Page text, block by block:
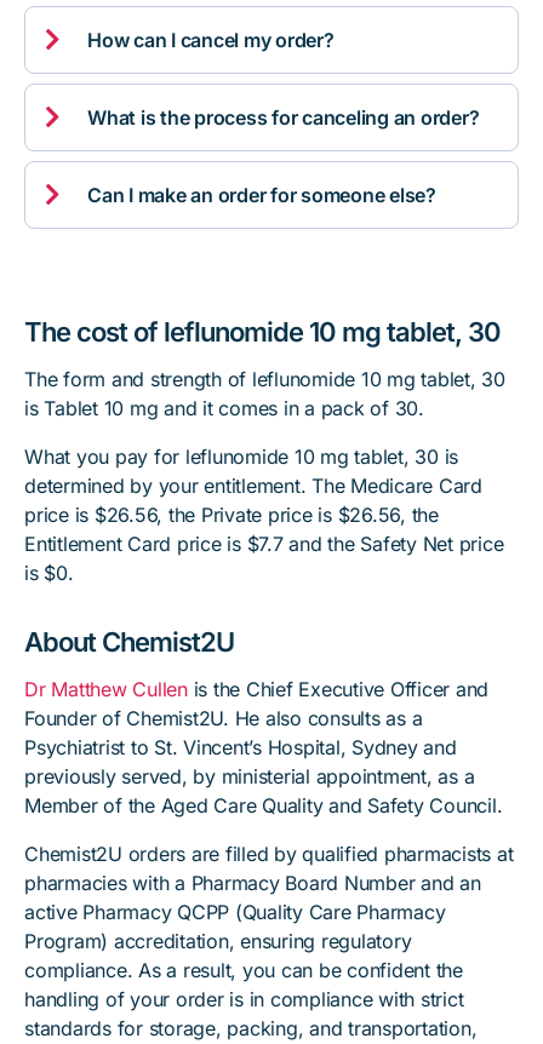
 How can I cancel my order?
 What is the process for canceling an order?
 Can I make an order for someone else?
The cost of leflunomide 10 mg tablet, 30
The form and strength of leflunomide 10 mg tablet, 30
is Tablet 10 mg and it comes in a pack of 30.
What you pay for leflunomide 10 mg tablet, 30 is
determined by your entitlement. The Medicare Card
price is $26.56, the Private price is $26.56, the
Entitlement Card price is $7.7 and the Safety Net price
is $0.
About Chemist2U
Dr Matthew Cullenis the Chief Executive Officer and
Founder of Chemist2U. He also consults as a
Psychiatrist to St. Vincent’s Hospital, Sydney and
previously served, by ministerial appointment, as a
Member of the Aged Care Quality and Safety Council.
Chemist2U orders are filled by qualified pharmacists at
pharmacies with a Pharmacy Board Number and an
active Pharmacy QCPP (Quality Care Pharmacy
Program) accreditation, ensuring regulatory
compliance. As a result, you can be confident the
handling of your order is in compliance with strict
standards for storage, packing, and transportation,